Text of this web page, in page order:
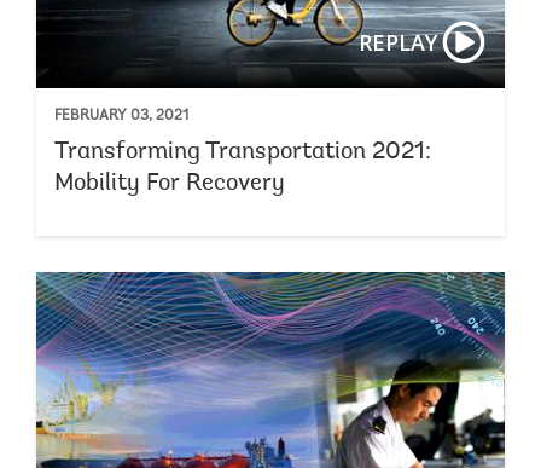
REPLAY
FEBRUARY 03, 2021
Transforming Transportation 2021:
Mobility For Recovery